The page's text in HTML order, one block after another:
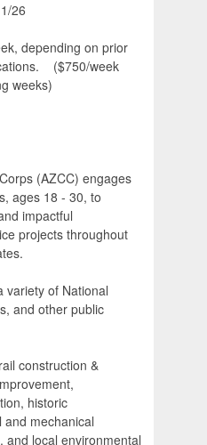
26
depending on prior
($750/week
weeks)
(AZCC) engages
ages 18 - 30, to
impactful
projects throughout
variety of National
and other public
construction &
historic
mechanical
and local environmental